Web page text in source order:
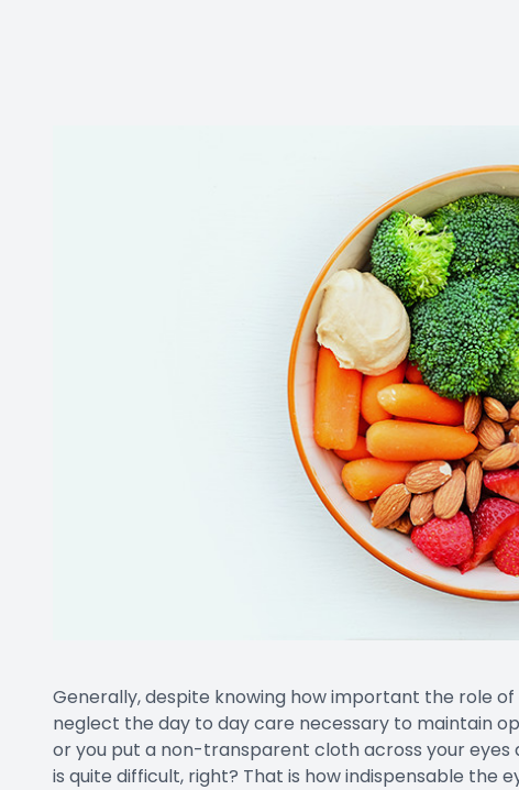
Generally, despite knowing how important the role
neglect the day to day care necessary to maintain
or you put a non-transparent cloth across your
is quite difficult, right? That is how indispensable the